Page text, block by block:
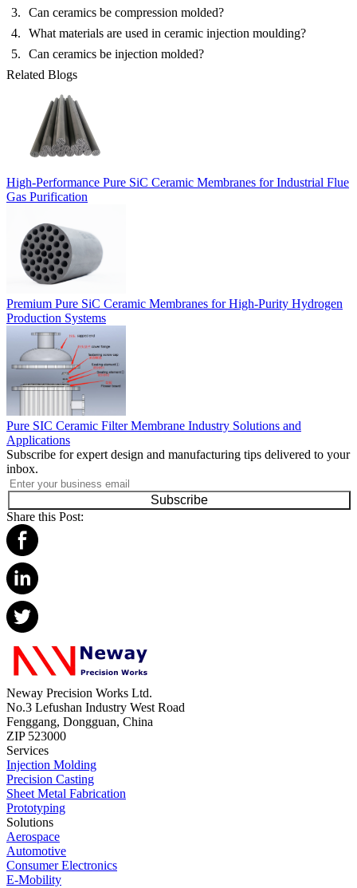
Can ceramics be compression molded?
What materials are used in ceramic injection moulding?
Can ceramics be injection molded?
Related Blogs
High-Performance Pure SiC Ceramic Membranes for Industrial Flue
Gas Purification
Premium Pure SiC Ceramic Membranes for High-Purity Hydrogen
Production Systems
Pure SIC Ceramic Filter Membrane Industry Solutions and
Applications
Subscribe for expert design and manufacturing tips delivered to your
inbox.
Subscribe
Share this Post:
Neway Precision Works Ltd.
No.3 Lefushan Industry West Road
Fenggang, Dongguan, China
ZIP 523000
Services
Injection Molding
Precision Casting
Sheet Metal Fabrication
Prototyping
Solutions
Aerospace
Automotive
Consumer Electronics
E-Mobility